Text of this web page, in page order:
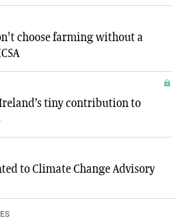
choose farming without a
tiny contribution to
to Climate Change Advisory